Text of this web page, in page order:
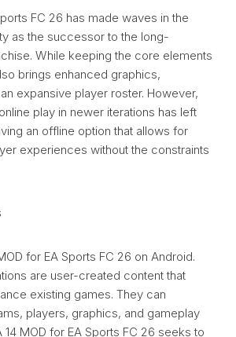
FC 26 has made waves in the
as the successor to the long-
While keeping the core elements
brings enhanced graphics,
expansive player roster. However,
play in newer iterations has left
an offline option that allows for
experiences without the constraints
for EA Sports FC 26 on Android.
are user-created content that
existing games. They can
players, graphics, and gameplay
14 MOD for EA Sports FC 26 seeks to